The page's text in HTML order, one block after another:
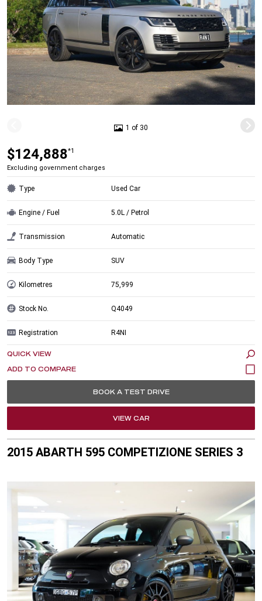
1 of 30
$124,888*1
Excluding government charges
Type Used Car
Engine / Fuel 5.0L / Petrol
Transmission Automatic
Body Type SUV
Kilometres 75,999
Stock No. Q4049
Registration R4NI
QUICK VIEW
BOOK A TEST DRIVE
VIEW CAR
2015 ABARTH 595 COMPETIZIONE SERIES 3